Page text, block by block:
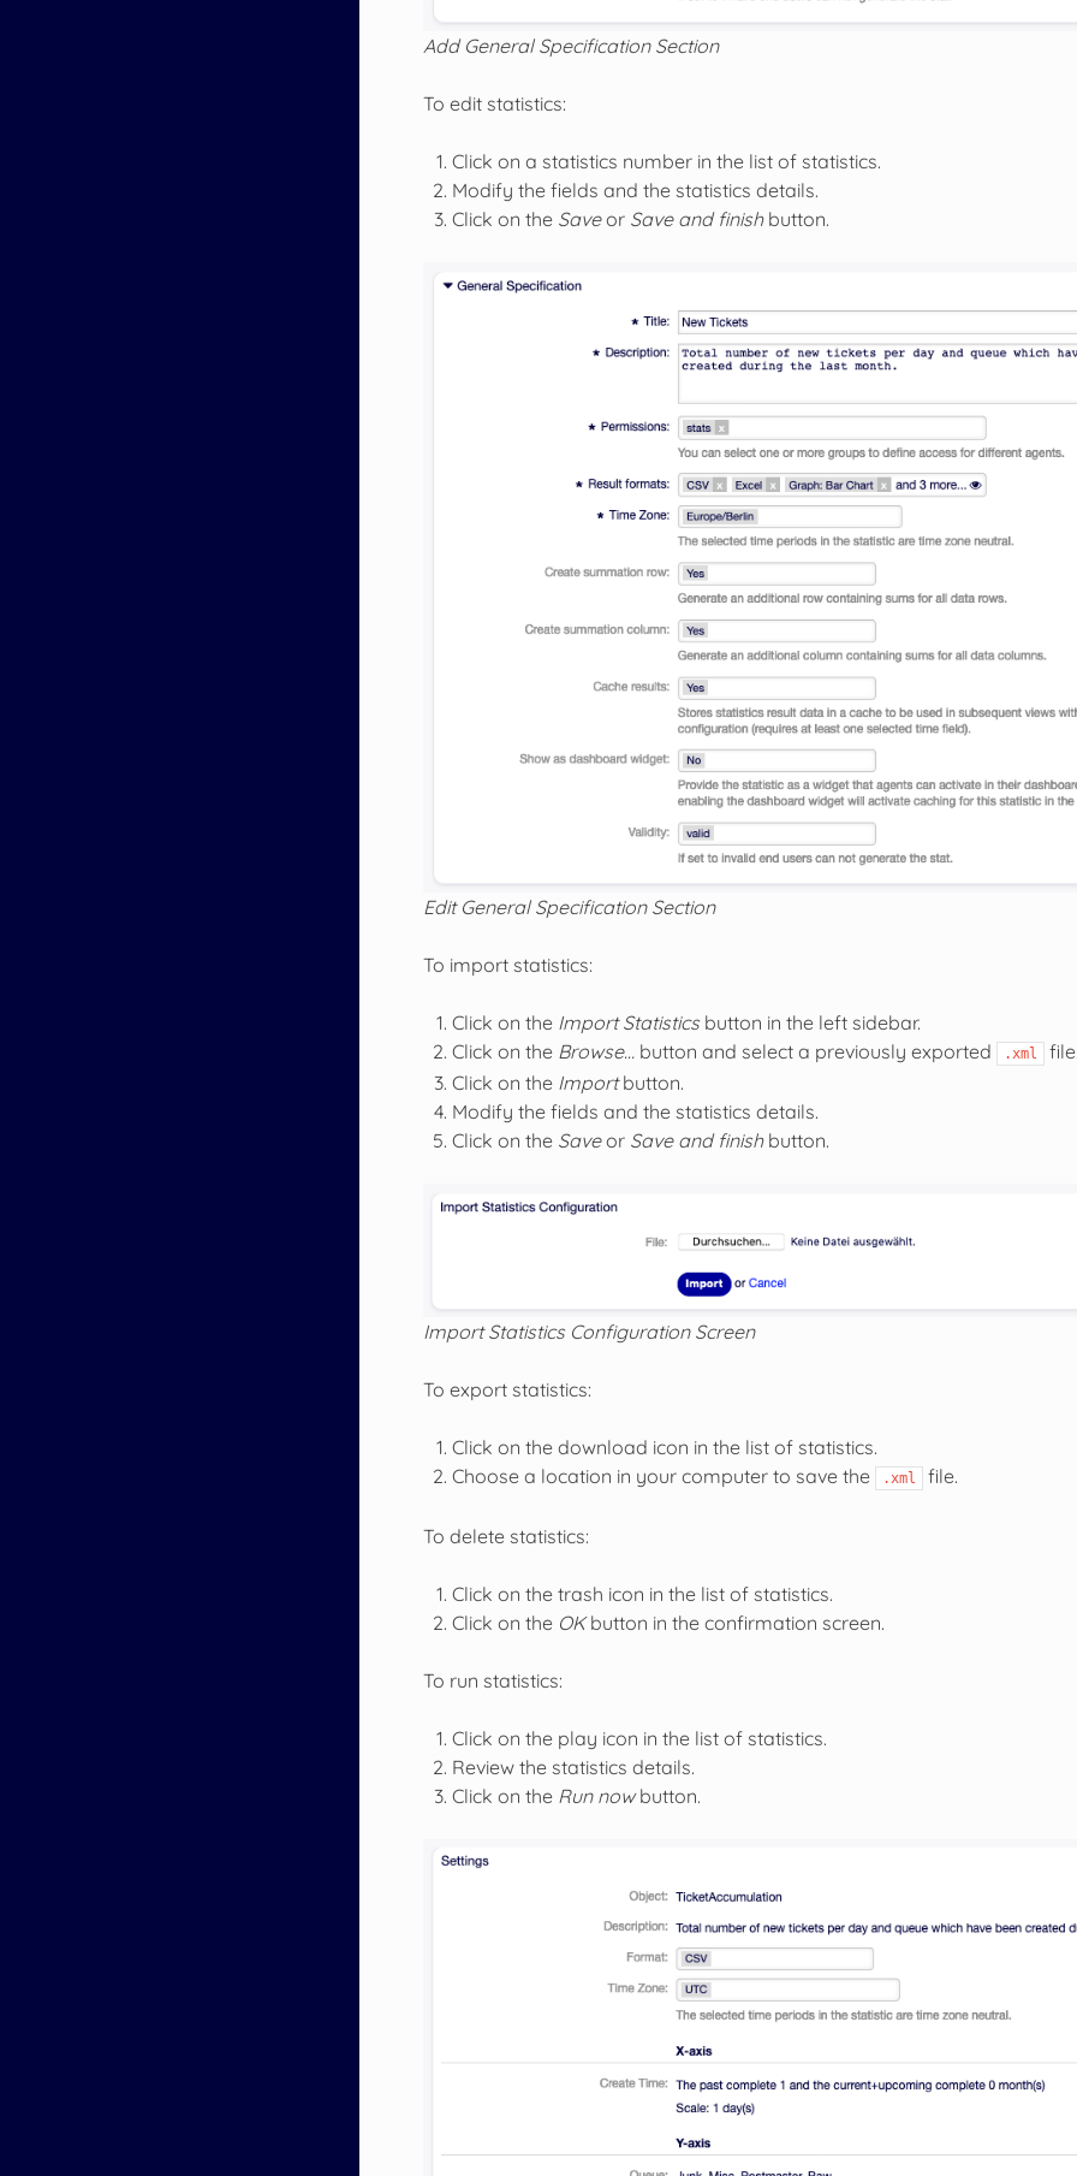
Add General Specification Section
To edit statistics:
Click on a statistics number in the list of statistics.
Modify the fields and the statistics details.
Click on the Saveor Save and finishbutton.
Edit General Specification Section
To import statistics:
Click on the Import Statisticsbutton in the left sidebar.
Click on the Browse…button and select a previously exported .xml
Click on the Importbutton.
Modify the fields and the statistics details.
Click on the Saveor Save and finishbutton.
Import Statistics Configuration Screen
To export statistics:
Click on the download icon in the list of statistics.
Choose a location in your computer to save the
.xml file.
To delete statistics:
Click on the trash icon in the list of statistics.
Click on the OKbutton in the confirmation screen.
To run statistics:
Click on the play icon in the list of statistics.
Review the statistics details.
Click on the Run nowbutton.